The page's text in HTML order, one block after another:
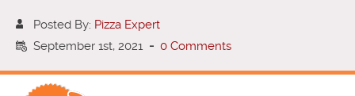
Posted By: Pizza Expert
September 1st, 2021 - 0 Comments